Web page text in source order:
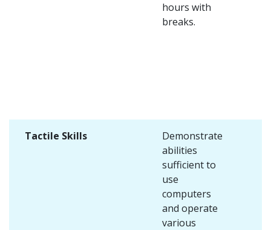
hours with
breaks.
Tactile Skills
Demonstrate
abilities
sufficient to
use
computers
and operate
various